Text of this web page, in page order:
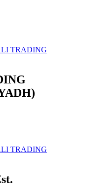
TRADING
TRADING